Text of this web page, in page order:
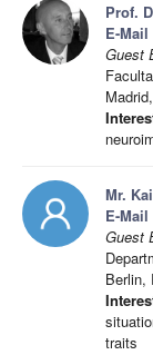
Prof.
E-Mail
Guest
Mr.
E-Mail
Guest
Berlin,
traits